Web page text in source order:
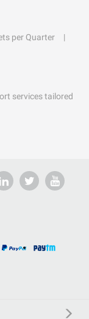
per Quarter
services tailored